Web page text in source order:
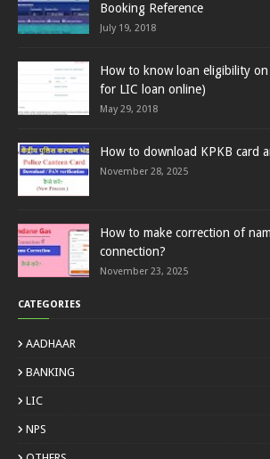
Booking Reference
July 19, 2018
How to know loan eligibility
for LIC loan online)
May 29, 2018
How to download KPKB card
November 28, 2025
How to make correction of
connection?
November 23, 2025
CATEGORIES
AADHAAR
BANKING
LIC
NPS